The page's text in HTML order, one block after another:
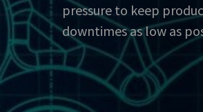
pressure to keep
downtimes as low as